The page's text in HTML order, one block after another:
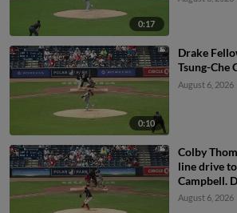
0:17
0:10
Drake
Tsung-Che
August 6, 2026
Colby
line drive
Campbell.
August 6, 2026